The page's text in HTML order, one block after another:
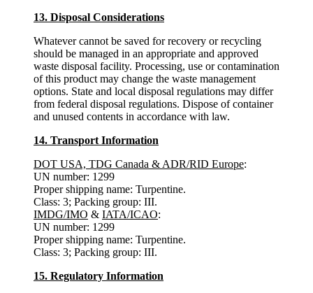
13. Disposal Considerations
Whatever cannot be saved for recovery or recycling
should be managed in an appropriate and approved
waste disposal facility. Processing, use or contamination
of this product may change the waste management
options. State and local disposal regulations may differ
from federal disposal regulations. Dispose of container
and unused contents in accordance with law.
14. Transport Information
DOT USA, TDG Canada & ADR/RID Europe:
UN number: 1299
Proper shipping name: Turpentine.
Class: 3; Packing group: III.
IMDG/IMO & IATA/ICAO:
UN number: 1299
Proper shipping name: Turpentine.
Class: 3; Packing group: III.
15. Regulatory Information